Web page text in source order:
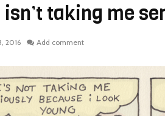
isn’t taking me
2016 Add comment